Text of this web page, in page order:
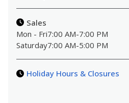
Sales
Mon - Fri7:00 AM-7:00 PM
Saturday7:00 AM-5:00 PM
Holiday Hours & Closures